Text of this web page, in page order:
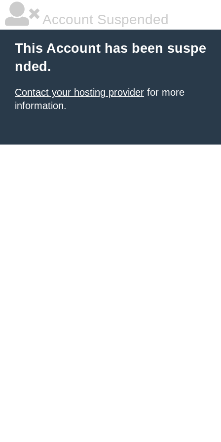
Account Suspended
This Account has been suspe
nded.
Contact your hosting provider for more
information.